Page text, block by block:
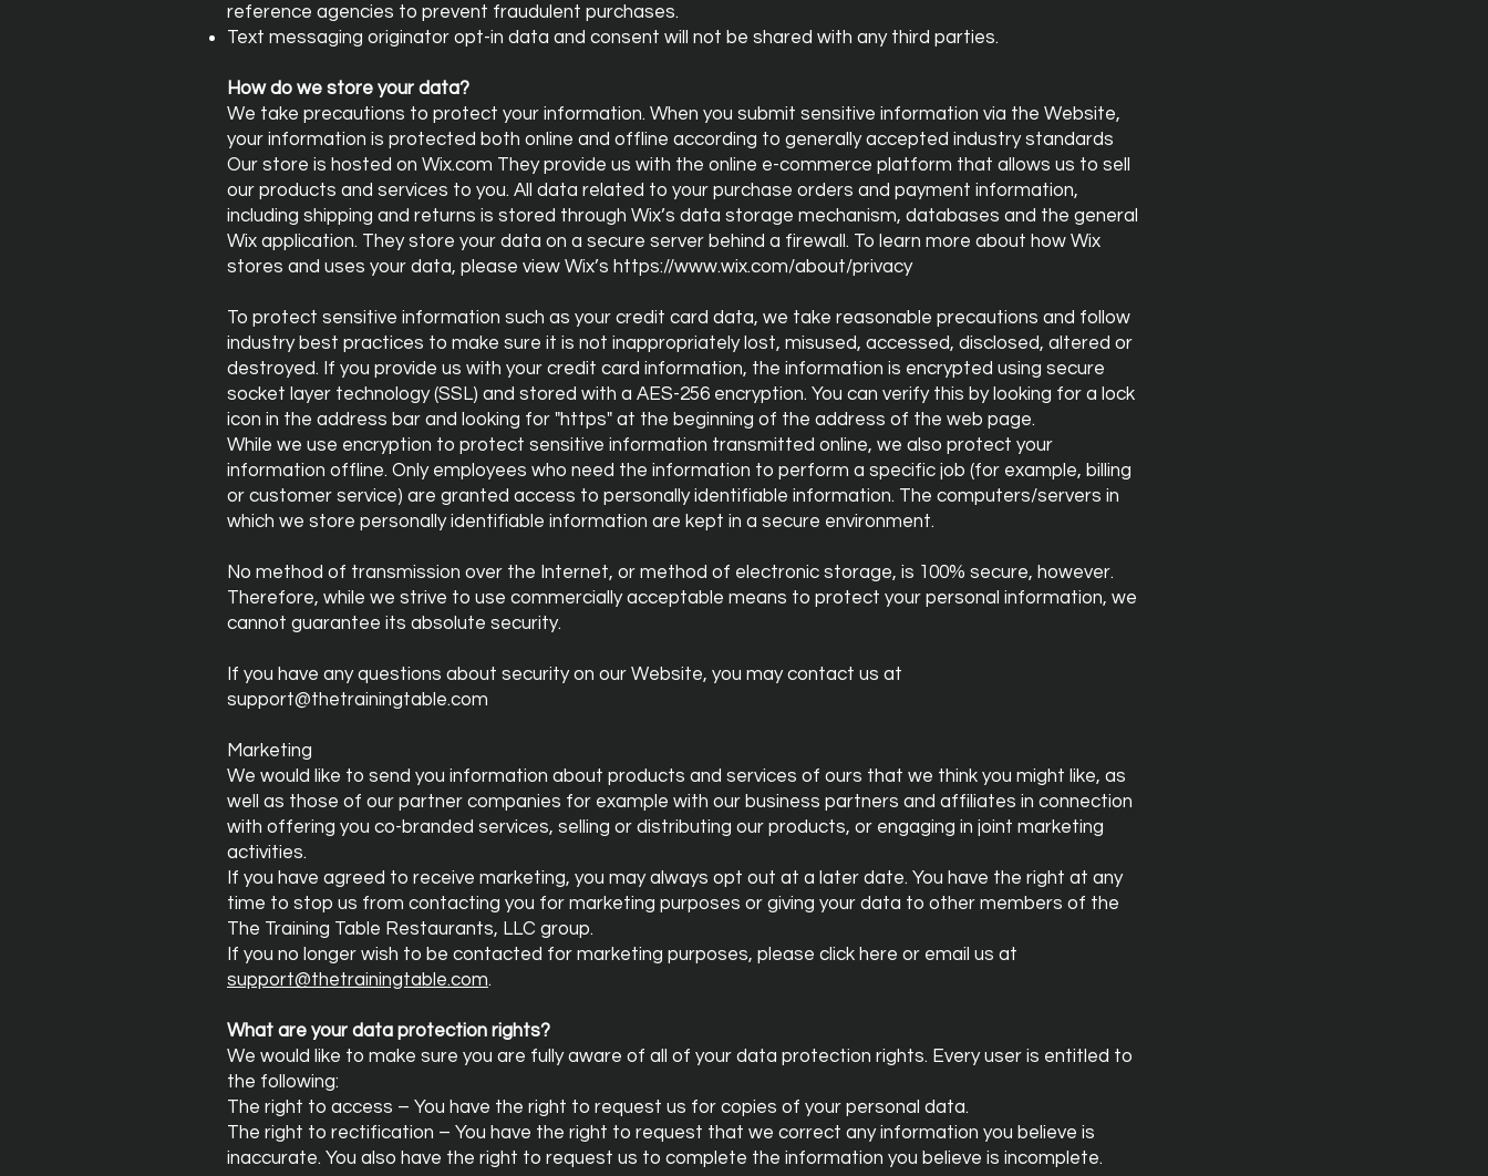
reference agencies to prevent fraudulent purchases.
Text messaging originator opt-in data and consent will not be shared with any third parties.
How do we store your data?
We take precautions to protect your information. When you submit sensitive information via the Website,
your information is protected both online and offline according to generally accepted industry standards
Our store is hosted on Wix.com They provide us with the online e-commerce platform that allows us to sell
our products and services to you. All data related to your purchase orders and payment information,
including shipping and returns is stored through Wix’s data storage mechanism, databases and the general
Wix application. They store your data on a secure server behind a firewall. To learn more about how Wix
stores and uses your data, please view Wix’s https://www.wix.com/about/privacy
To protect sensitive information such as your credit card data, we take reasonable precautions and follow
industry best practices to make sure it is not inappropriately lost, misused, accessed, disclosed, altered or
destroyed. If you provide us with your credit card information, the information is encrypted using secure
socket layer technology (SSL) and stored with a AES-256 encryption. You can verify this by looking for a lock
icon in the address bar and looking for "https" at the beginning of the address of the web page.
While we use encryption to protect sensitive information transmitted online, we also protect your
information offline. Only employees who need the information to perform a specific job (for example, billing
or customer service) are granted access to personally identifiable information. The computers/servers in
which we store personally identifiable information are kept in a secure environment.
No method of transmission over the Internet, or method of electronic storage, is 100% secure, however.
Therefore, while we strive to use commercially acceptable means to protect your personal information, we
cannot guarantee its absolute security.
If you have any questions about security on our Website, you may contact us at
support@thetrainingtable.com
Marketing
We would like to send you information about products and services of ours that we think you might like, as
well as those of our partner companies for example with our business partners and affiliates in connection
with offering you co-branded services, selling or distributing our products, or engaging in joint marketing
activities.
If you have agreed to receive marketing, you may always opt out at a later date. You have the right at any
time to stop us from contacting you for marketing purposes or giving your data to other members of the
The Training Table Restaurants, LLC group.
If you no longer wish to be contacted for marketing purposes, please click here or email us at
support@thetrainingtable.com.
What are your data protection rights?
We would like to make sure you are fully aware of all of your data protection rights. Every user is entitled to
the following:
The right to access – You have the right to request us for copies of your personal data.
The right to rectification – You have the right to request that we correct any information you believe is
inaccurate. You also have the right to request us to complete the information you believe is incomplete.